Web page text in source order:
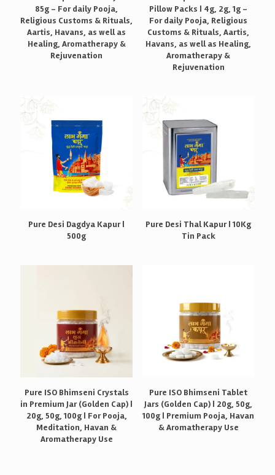
85g – For daily Pooja,
Religious Customs & Rituals,
Aartis, Havans, as well as
Healing, Aromatherapy &
Rejuvenation
Pillow Packs | 4g, 2g, 1g –
For daily Pooja, Religious
Customs & Rituals, Aartis,
Havans, as well as Healing,
Aromatherapy &
Rejuvenation
Pure Desi Dagdya Kapur |
500g
Pure Desi Thal Kapur | 10Kg
Tin Pack
Pure ISO Bhimseni Crystals
in Premium Jar (Golden Cap) |
20g, 50g, 100g | For Pooja,
Meditation, Havan &
Aromatherapy Use
Pure ISO Bhimseni Tablet
Jars (Golden Cap) | 20g, 50g,
100g | Premium Pooja, Havan
& Aromatherapy Use